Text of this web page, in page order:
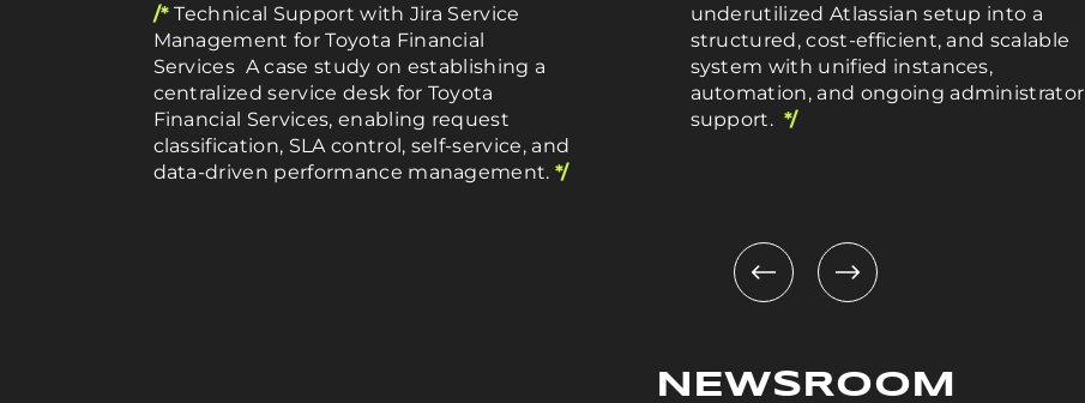
/* Technical Support with Jira Service
Management for Toyota Financial
Services A case study on establishing a
centralized service desk for Toyota
Financial Services, enabling request
classification, SLA control, self-service, and
data-driven performance management.*/
underutilized Atlassian setup into a
structured, cost-efficient, and scalable
system with unified instances,
automation, and ongoing administrator
support. */
NEWSROOM